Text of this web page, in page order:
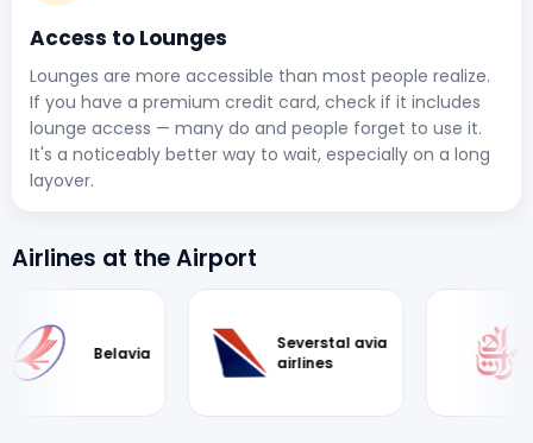
Access to Lounges
Lounges are more accessible than most people realize.
If you have a premium credit card, check if it includes
lounge access — many do and people forget to use it.
It's a noticeably better way to wait, especially on a long
layover.
Airlines at the Airport
Belavia
Severstal avia
airlines